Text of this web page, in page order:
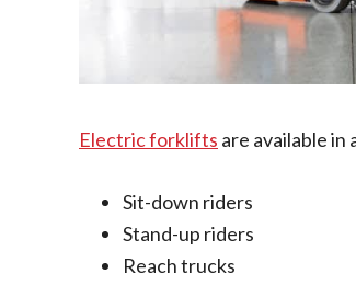
Electric forklifts are available in
Sit-down riders
Stand-up riders
Reach trucks